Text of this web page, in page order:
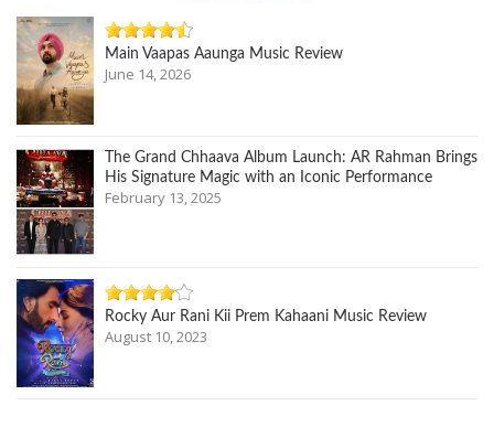
Main Vaapas Aaunga Music Review
June 14, 2026
The Grand Chhaava Album Launch: AR Rahman Brings
His Signature Magic with an Iconic Performance
February 13, 2025
Rocky Aur Rani Kii Prem Kahaani Music Review
August 10, 2023